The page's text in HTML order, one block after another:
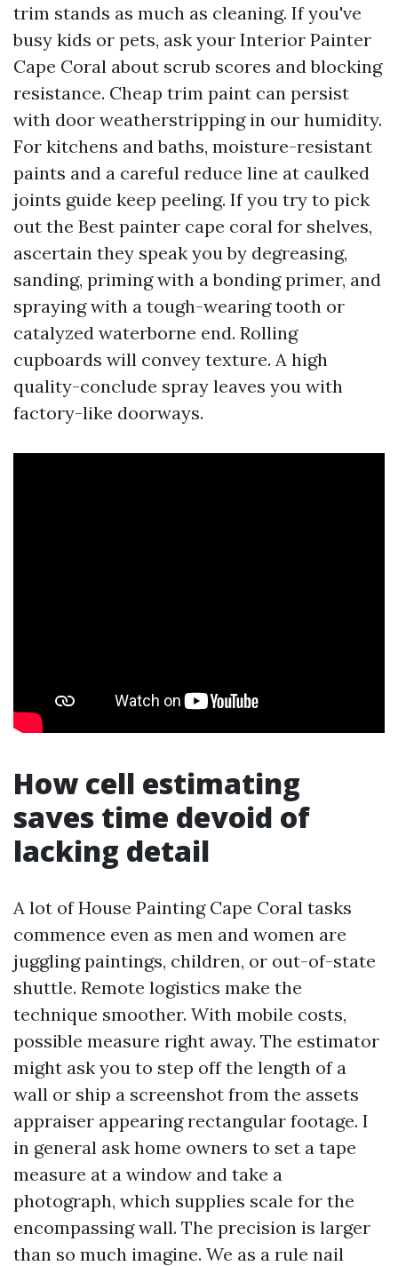
trim stands as much as cleaning. If you've
busy kids or pets, ask your Interior Painter
Cape Coral about scrub scores and blocking
resistance. Cheap trim paint can persist
with door weatherstripping in our humidity.
For kitchens and baths, moisture-resistant
paints and a careful reduce line at caulked
joints guide keep peeling. If you try to pick
out the Best painter cape coral for shelves,
ascertain they speak you by degreasing,
sanding, priming with a bonding primer, and
spraying with a tough-wearing tooth or
catalyzed waterborne end. Rolling
cupboards will convey texture. A high
quality-conclude spray leaves you with
factory-like doorways.
How cell estimating
saves time devoid of
lacking detail
A lot of House Painting Cape Coral tasks
commence even as men and women are
juggling paintings, children, or out-of-state
shuttle. Remote logistics make the
technique smoother. With mobile costs,
possible measure right away. The estimator
might ask you to step off the length of a
wall or ship a screenshot from the assets
appraiser appearing rectangular footage. I
in general ask home owners to set a tape
measure at a window and take a
photograph, which supplies scale for the
encompassing wall. The precision is larger
than so much imagine. We as a rule nail